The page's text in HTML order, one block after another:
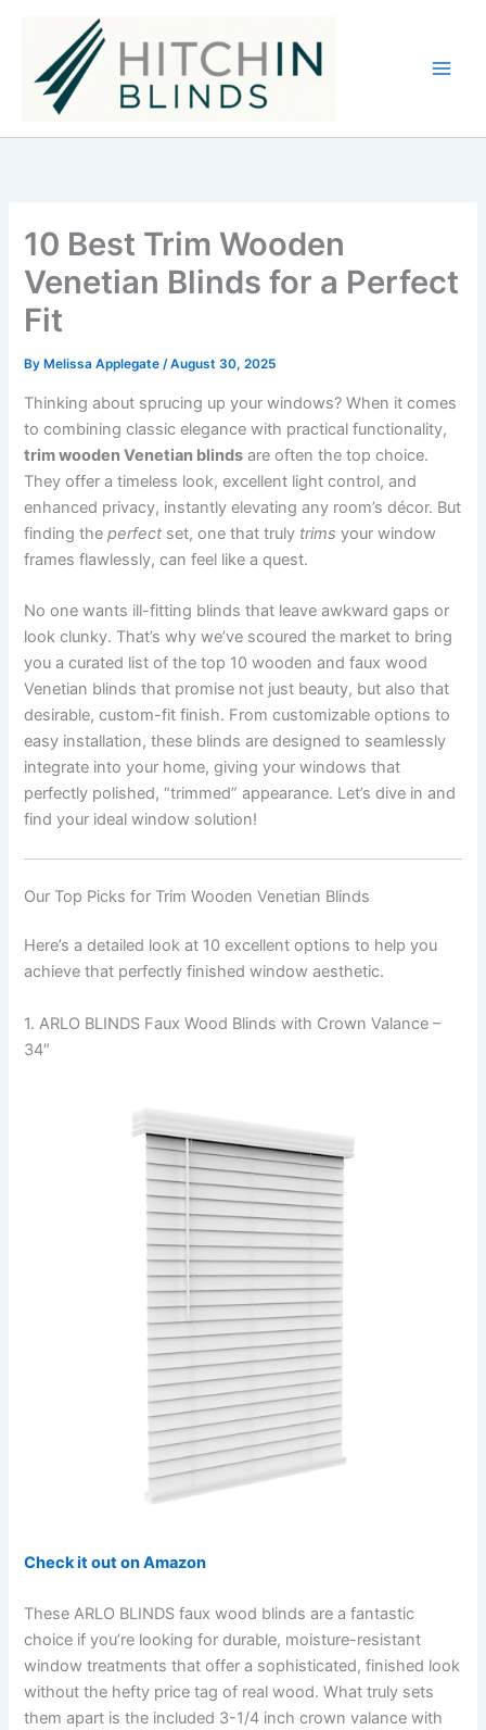
content
10 Best Trim Wooden
Venetian Blinds for a Perfect
Fit
By Melissa Applegate/August 30, 2025
Thinking about sprucing up your windows? When it comes
to combining classic elegance with practical functionality,
trim wooden Venetian blinds are often the top choice.
They offer a timeless look, excellent light control, and
enhanced privacy, instantly elevating any room’s décor. But
finding theperfect set, one that truly trims your window
frames flawlessly, can feel like a quest.
No one wants ill-fitting blinds that leave awkward gaps or
look clunky. That’s why we’ve scoured the market to bring
you a curated list of the top 10 wooden and faux wood
Venetian blinds that promise not just beauty, but also that
desirable, custom-fit finish. From customizable options to
easy installation, these blinds are designed to seamlessly
integrate into your home, giving your windows that
perfectly polished, “trimmed” appearance. Let’s dive in and
find your ideal window solution!
Our Top Picks for Trim Wooden Venetian Blinds
Here’s a detailed look at 10 excellent options to help you
achieve that perfectly finished window aesthetic.
1. ARLO BLINDS Faux Wood Blinds with Crown Valance –
34″
Check it out on Amazon
These ARLO BLINDS faux wood blinds are a fantastic
choice if you’re looking for durable, moisture-resistant
window treatments that offer a sophisticated, finished look
without the hefty price tag of real wood. What truly sets
them apart is the included 3-1/4 inch crown valance with